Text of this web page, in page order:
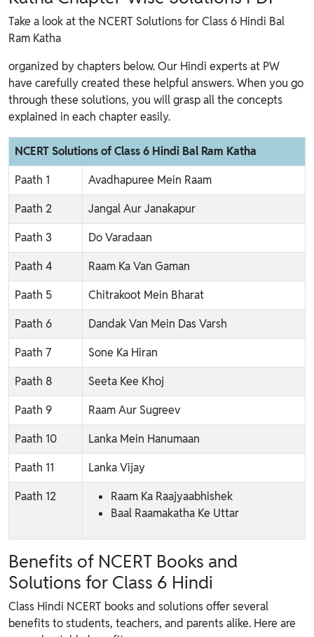
Take a look at the NCERT Solutions for Class 6 Hindi Bal
Ram Katha
organized by chapters below. Our Hindi experts at PW
have carefully created these helpful answers. When you go
through these solutions, you will grasp all the concepts
explained in each chapter easily.
NCERT Solutions of Class 6 Hindi Bal Ram Katha
Paath 1
Avadhapuree Mein Raam
Paath 2
Jangal Aur Janakapur
Paath 3
Do Varadaan
Paath 4
Raam Ka Van Gaman
Paath 5
Chitrakoot Mein Bharat
Paath 6
Dandak Van Mein Das Varsh
Paath 7
Sone Ka Hiran
Paath 8
Seeta Kee Khoj
Paath 9
Raam Aur Sugreev
Paath 10
Lanka Mein Hanumaan
Paath 11
Lanka Vijay
Paath 12
Raam Ka Raajyaabhishek
Baal Raamakatha Ke Uttar
Benefits of NCERT Books and
Solutions for Class 6 Hindi
Class Hindi NCERT books and solutions offer several
benefits to students, teachers, and parents alike. Here are